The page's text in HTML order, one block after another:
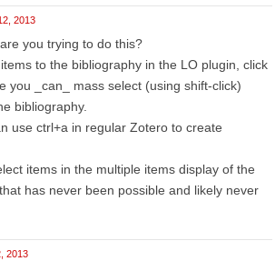
2013
you trying to do this?
to the bibliography in the LO plugin, click
you _can_ mass select (using shift-click)
bibliography.
use ctrl+a in regular Zotero to create
items in the multiple items display of the
has never been possible and likely never
2013